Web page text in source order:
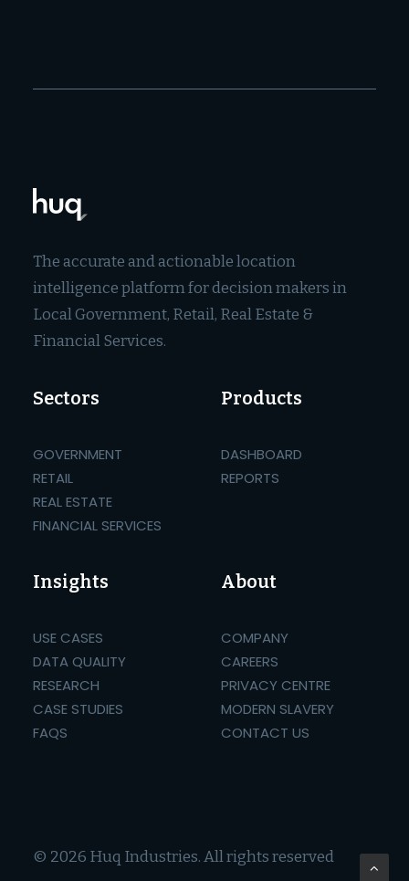
The accurate and actionable location
intelligence platform for decision makers in
Local Government, Retail, Real Estate &
Financial Services.
Sectors
GOVERNMENT
RETAIL
REAL ESTATE
FINANCIAL SERVICES
Products
DASHBOARD
REPORTS
Insights
USE CASES
DATA QUALITY
RESEARCH
CASE STUDIES
FAQS
About
COMPANY
CAREERS
PRIVACY CENTRE
MODERN SLAVERY
CONTACT US
© 2026 Huq Industries.All rights reserved